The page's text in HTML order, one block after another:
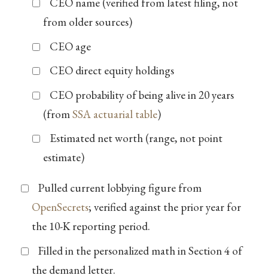
from older sources)
CEO age
CEO direct equity holdings
CEO probability of being alive in 20 years
(fromSSA actuarial table)
Estimated net worth (range, not point
estimate)
Pulled current lobbying figure from
OpenSecrets; verified against the prior year for
the 10-K reporting period.
Filled in the personalized math in Section 4 of
the demand letter.